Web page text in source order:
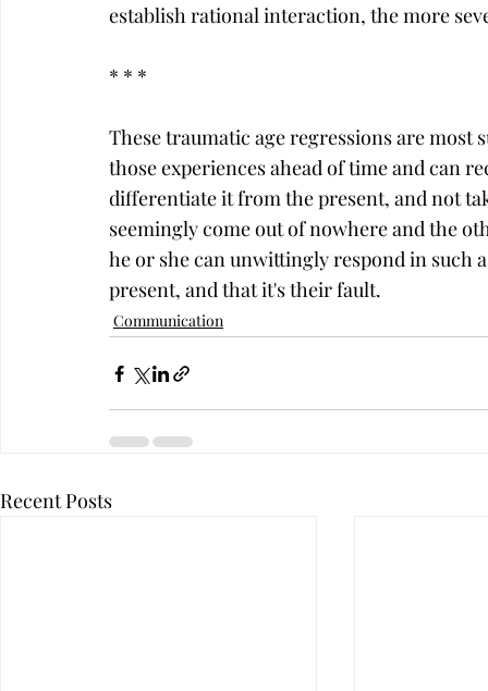
establish rational interaction, the more
* * *
These traumatic age regressions are
those experiences ahead of time and can
differentiate it from the present, and not
seemingly come out of nowhere and the
he or she can unwittingly respond in such
present, and that it's their fault.
Communication
Recent Posts